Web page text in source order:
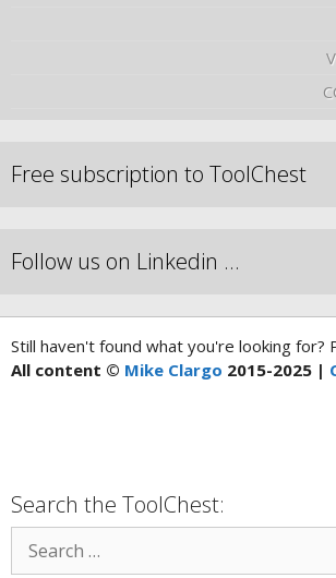
Free subscription to ToolChest
Follow us on Linkedin …
Still haven't found what you're looking for?
All content © Mike Clargo 2015-2025 |
Search the ToolChest: